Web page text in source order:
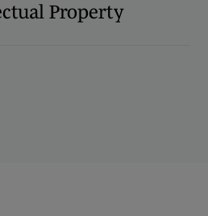
Property